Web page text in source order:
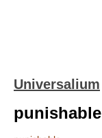
Universalium
punishable